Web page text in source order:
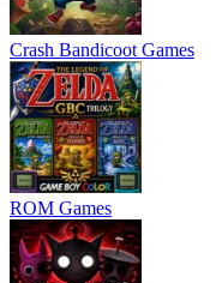
Crash Bandicoot Games
ROM Games